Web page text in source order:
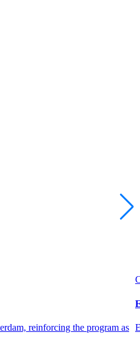
reinforcing the program as